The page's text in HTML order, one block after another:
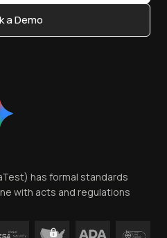
a Demo
has formal standards
with acts and regulations